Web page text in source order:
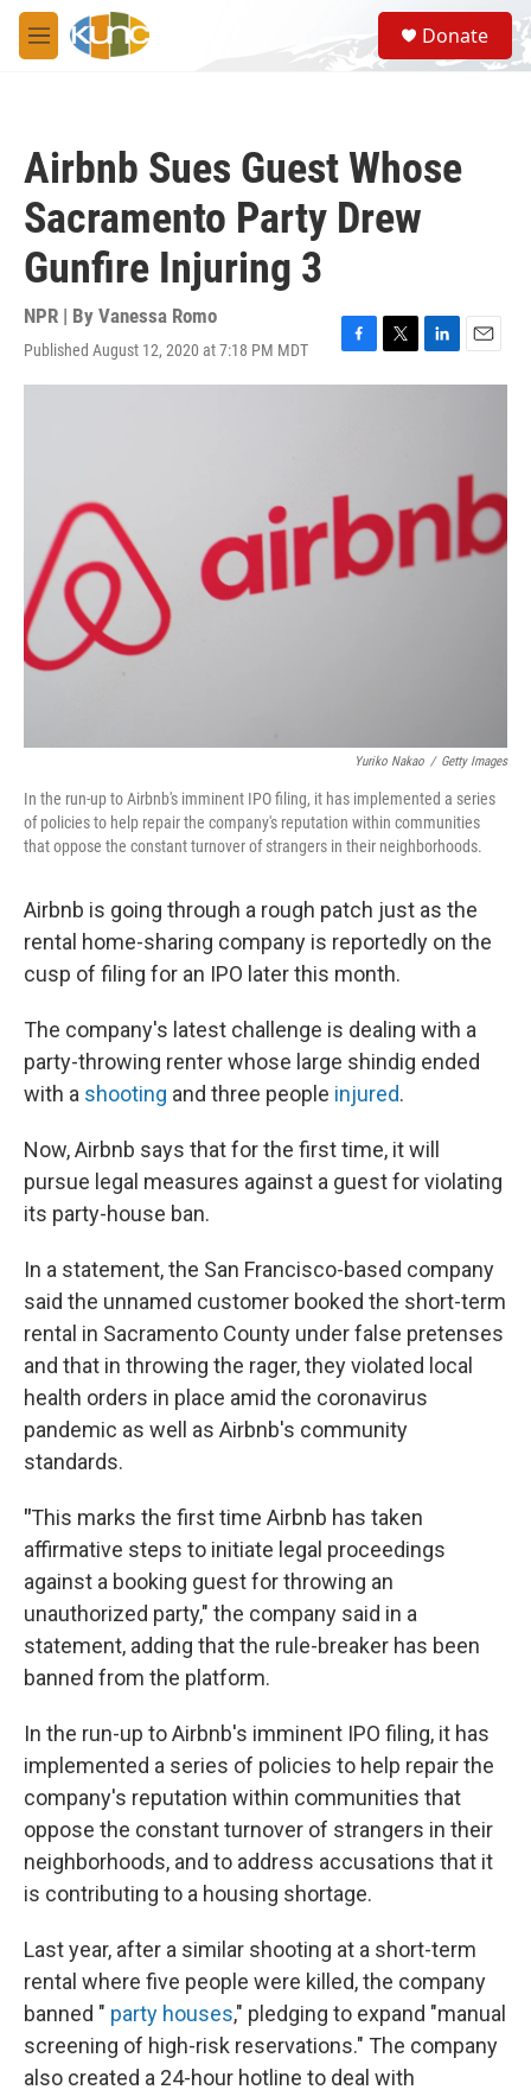
Skip to main content
M
e
S
e
a
Donate
Airbnb Sues Guest Whose
Sacramento Party Drew
Gunfire Injuring 3
NPR | By Vanessa Romo
Published August 12, 2020 at 7:18 PM MDT
F
a
o
T
w
L
i
n
E
m
Yuriko Nakao / Getty Images
In the run-up to Airbnb's imminent IPO filing, it has implemented a series
of policies to help repair the company's reputation within communities
that oppose the constant turnover of strangers in their neighborhoods.
Airbnb is going through a rough patch just as the
rental home-sharing company is reportedly on the
cusp of filing for an IPO later this month.
The company's latest challenge is dealing with a
party-throwing renter whose large shindig ended
with a shooting and three people injured.
Now, Airbnb says that for the first time, it will
pursue legal measures against a guest for violating
its party-house ban.
In a statement, the San Francisco-based company
said the unnamed customer booked the short-term
rental in Sacramento County under false pretenses
and that in throwing the rager, they violated local
health orders in place amid the coronavirus
pandemic as well as Airbnb's community
standards.
"This marks the first time Airbnb has taken
affirmative steps to initiate legal proceedings
against a booking guest for throwing an
unauthorized party," the company said in a
statement, adding that the rule-breaker has been
banned from the platform.
In the run-up to Airbnb's imminent IPO filing, it has
implemented a series of policies to help repair the
company's reputation within communities that
oppose the constant turnover of strangers in their
neighborhoods, and to address accusations that it
is contributing to a housing shortage.
Last year, after a similar shooting at a short-term
rental where five people were killed, the company
banned " party houses," pledging to expand "manual
screening of high-risk reservations." The company
also created a 24-hour hotline to deal with